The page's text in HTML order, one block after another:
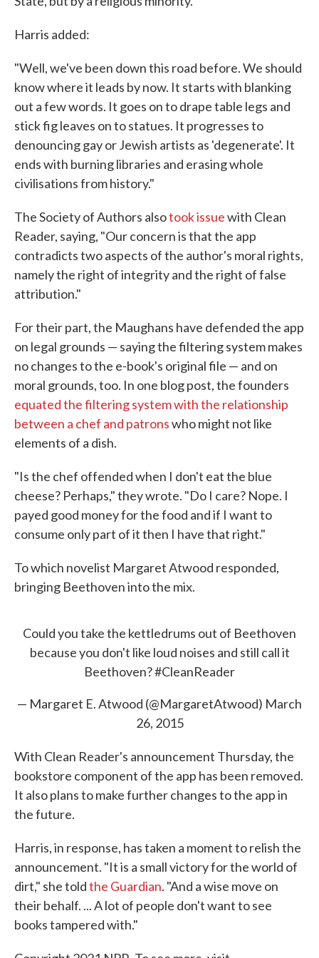
Harris added:
"Well, we've been down this road before. We should
know where it leads by now. It starts with blanking
out a few words. It goes on to drape table legs and
stick fig leaves on to statues. It progresses to
denouncing gay or Jewish artists as 'degenerate'. It
ends with burning libraries and erasing whole
civilisations from history."
The Society of Authors alsotook issuewith Clean
Reader, saying, "Our concern is that the app
contradicts two aspects of the author's moral rights,
namely the right of integrity and the right of false
attribution."
For their part, the Maughans have defended the app
on legal grounds — saying the filtering system makes
no changes to the e-book's original file — and on
moral grounds, too. In one blog post, the founders
equated the filtering system with the relationship
between a chef and patronswho might not like
elements of a dish.
"Is the chef offended when I don't eat the blue
cheese? Perhaps," they wrote. "Do I care? Nope. I
payed good money for the food and if I want to
consume only part of it then I have that right."
To which novelist Margaret Atwood responded,
bringing Beethoven into the mix.
Could you take the kettledrums out of Beethoven
because you don't like loud noises and still call it
Beethoven?#CleanReader
— Margaret E. Atwood (@MargaretAtwood) March
26, 2015
With Clean Reader's announcement Thursday, the
bookstore component of the app has been removed.
It also plans to make further changes to the app in
the future.
Harris, in response, has taken a moment to relish the
announcement. "It is a small victory for the world of
dirt," she toldthe Guardian. "And a wise move on
their behalf. ... A lot of people don't want to see
books tampered with."